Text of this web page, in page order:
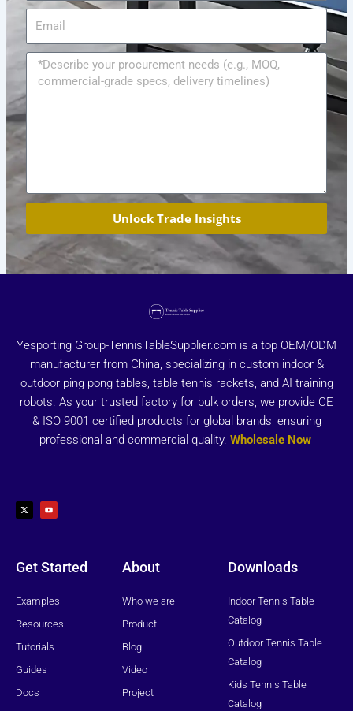
Message
Unlock Trade Insights
Yesporting Group-TennisTableSupplier.com is a top OEM/ODM
manufacturer from China, specializing in custom indoor &
outdoor ping pong tables, table tennis rackets, and AI training
robots. As your trusted factory for bulk orders, we provide CE
& ISO 9001 certified products for global brands, ensuring
professional and commercial quality. Wholesale Now
t
w
i
u
t
u
Get Started
Examples
Resources
Tutorials
Guides
Docs
About
Who we are
Product
Blog
Video
Project
Downloads
Indoor Tennis Table
Catalog
Outdoor Tennis Table
Catalog
Kids Tennis Table
Catalog